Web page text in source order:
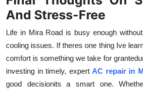
And Stress-Free
Life in Mira Road is busy enough
cooling issues. If theres one thing Ive
comfort is something we take for
investing in timely, expert AC repair in
good decisionits a smart one.